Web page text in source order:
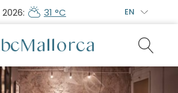
31 °C EN